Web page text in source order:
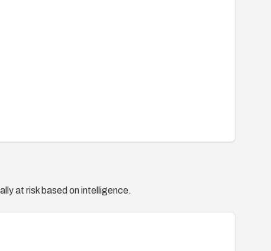
at risk based on intelligence.